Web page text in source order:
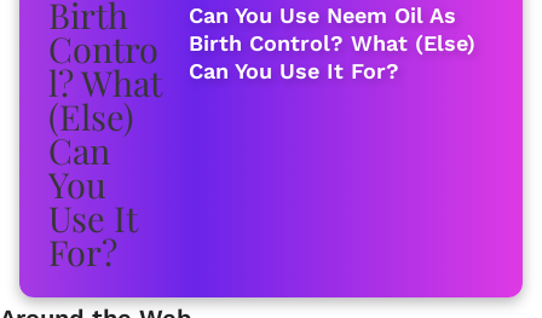
Can You Use Neem Oil As
Birth Control? What (Else)
Can You Use It For?